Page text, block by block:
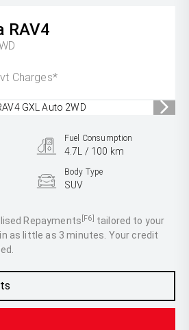
RAV4
Charges*
Repayments [F6] tailored to your
as little as 3 minutes. Your credit
Fuel Consumption
4.7L / 100 km
Body Type
SUV